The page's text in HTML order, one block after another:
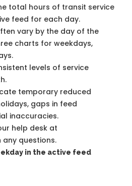
total hours of transit service
feed for each day.
vary by the day of the
charts for weekdays,
levels of service
temporary reduced
gaps in feed
inaccuracies.
help desk at
questions.
in the active feed